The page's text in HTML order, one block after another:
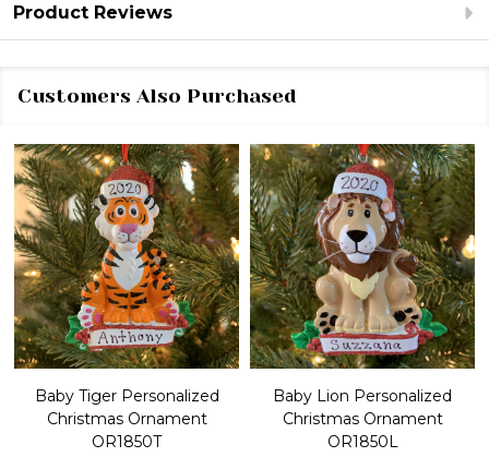
Product Reviews
Customers Also Purchased
Baby Tiger Personalized
Christmas Ornament
OR1850T
Baby Lion Personalized
Christmas Ornament
OR1850L